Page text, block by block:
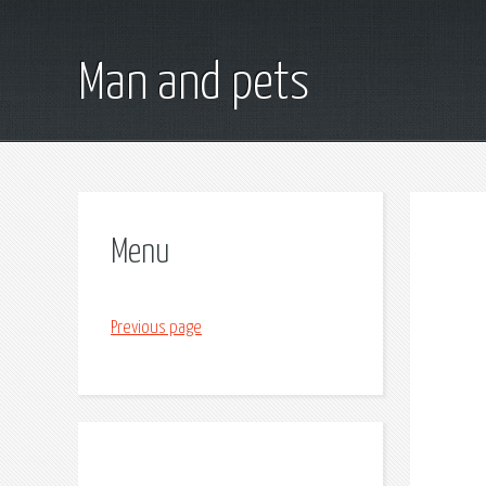
Man and pets
Menu
Previous page